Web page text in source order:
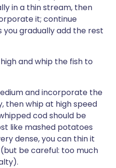
in a thin stream, then
it; continue
you gradually add the rest
and whip the fish to
and incorporate the
then whip at high speed
cod should be
like mashed potatoes
dense, you can thin it
be careful: too much